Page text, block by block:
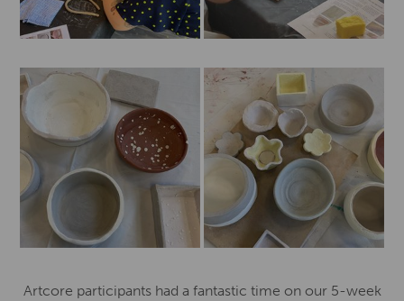
Artcore participants had a fantastic time on our 5-week